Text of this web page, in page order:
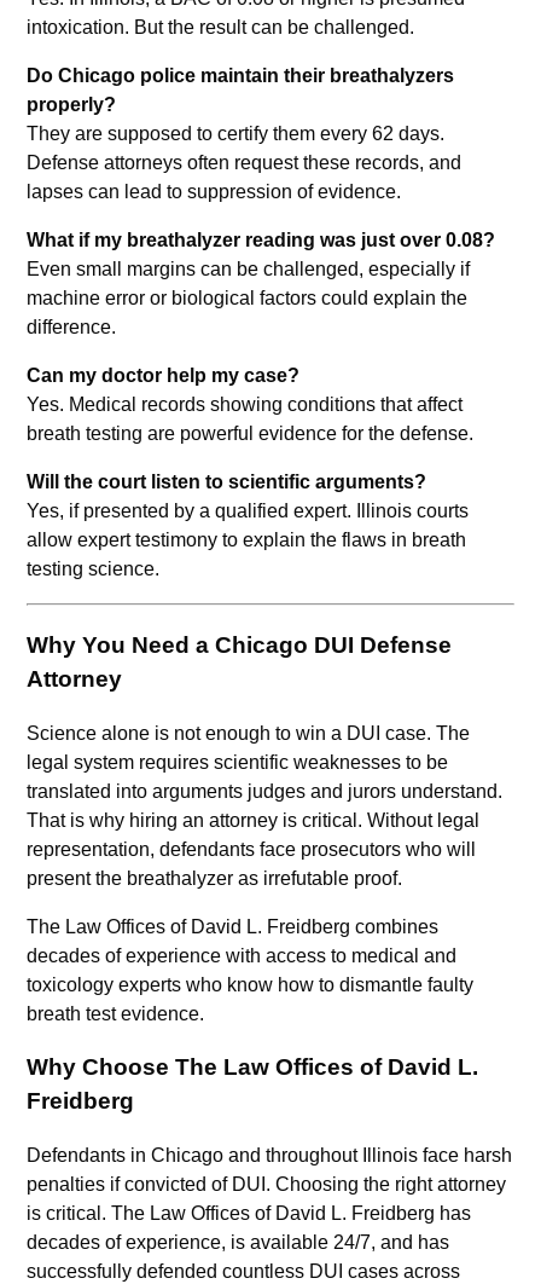
intoxication. But the result can be challenged.
Do Chicago police maintain their breathalyzers
properly?
They are supposed to certify them every 62 days.
Defense attorneys often request these records, and
lapses can lead to suppression of evidence.
What if my breathalyzer reading was just over 0.08?
Even small margins can be challenged, especially if
machine error or biological factors could explain the
difference.
Can my doctor help my case?
Yes. Medical records showing conditions that affect
breath testing are powerful evidence for the defense.
Will the court listen to scientific arguments?
Yes, if presented by a qualified expert. Illinois courts
allow expert testimony to explain the flaws in breath
testing science.
Why You Need a Chicago DUI Defense
Attorney
Science alone is not enough to win a DUI case. The
legal system requires scientific weaknesses to be
translated into arguments judges and jurors understand.
That is why hiring an attorney is critical. Without legal
representation, defendants face prosecutors who will
present the breathalyzer as irrefutable proof.
The Law Offices of David L. Freidberg combines
decades of experience with access to medical and
toxicology experts who know how to dismantle faulty
breath test evidence.
Why Choose The Law Offices of David L.
Freidberg
Defendants in Chicago and throughout Illinois face harsh
penalties if convicted of DUI. Choosing the right attorney
is critical. The Law Offices of David L. Freidberg has
decades of experience, is available 24/7, and has
successfully defended countless DUI cases across